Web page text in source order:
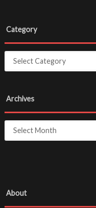
Category
Archives
About